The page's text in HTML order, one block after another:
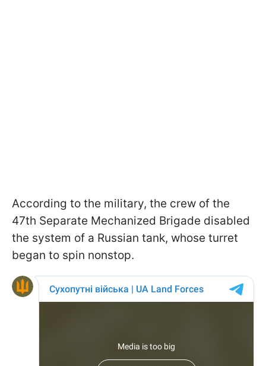
According to the military, the crew of the
47th Separate Mechanized Brigade disabled
the system of a Russian tank, whose turret
began to spin nonstop.